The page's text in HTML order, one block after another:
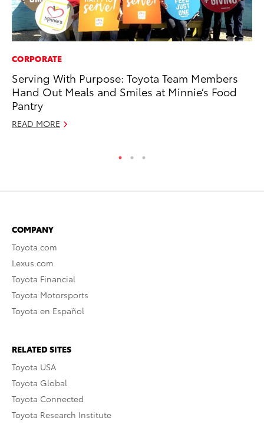
CORPORATE
Serving With Purpose: Toyota Team Members
Hand Out Meals and Smiles at Minnie’s Food
Pantry
READ MORE
COMPANY
Toyota.com
Lexus.com
Toyota Financial
Toyota Motorsports
Toyota en Español
RELATED SITES
Toyota USA
Toyota Global
Toyota Connected
Toyota Research Institute